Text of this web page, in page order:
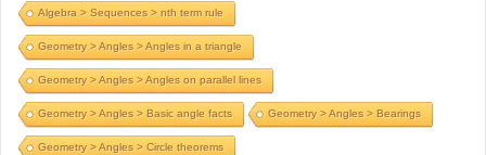
Algebra > Sequences > nth term rule
Geometry > Angles > Angles in a triangle
Geometry > Angles > Angles on parallel lines
Geometry > Angles > Basic angle facts Geometry > Angles > Bearings
Geometry > Angles > Circle theorems